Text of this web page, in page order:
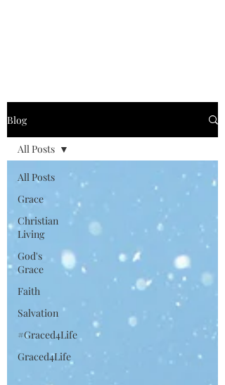
Blog
All Posts
Grace
Christian
Living
God's
Grace
Faith
Salvation
#Graced4Life
Graced4Life
All Posts